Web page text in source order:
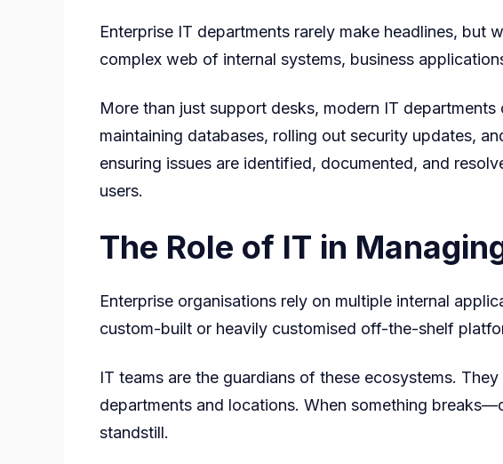
Enterprise IT departments rarely make headlines, but
complex web of internal systems, business
More than just support desks, modern IT
maintaining databases, rolling out security updates,
ensuring issues are identified, documented, and
users.
The Role of IT in
Enterprise organisations rely on multiple internal
custom-built or heavily customised off-the-shelf
IT teams are the guardians of these ecosystems.
departments and locations. When something
standstill.